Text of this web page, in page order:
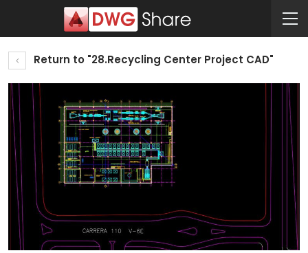
Return to "28.Recycling Center Project CAD"